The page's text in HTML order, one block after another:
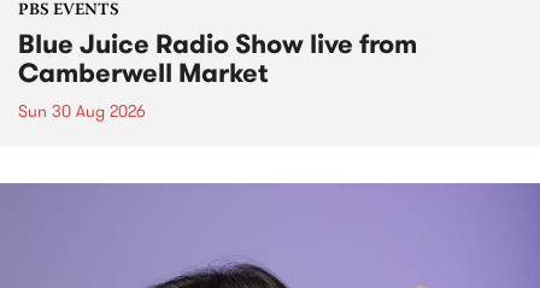
PBS EVENTS
Blue Juice Radio Show live from
Camberwell Market
Sun 30 Aug 2026